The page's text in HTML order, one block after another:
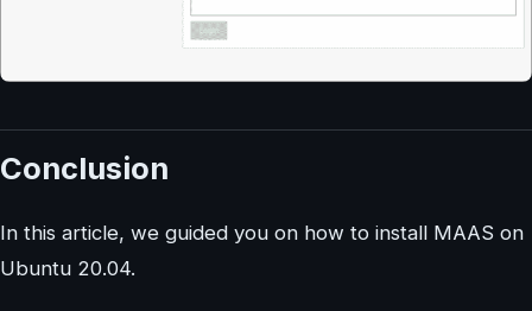
Conclusion
In this article, we guided you on how to install MAAS on
Ubuntu 20.04.